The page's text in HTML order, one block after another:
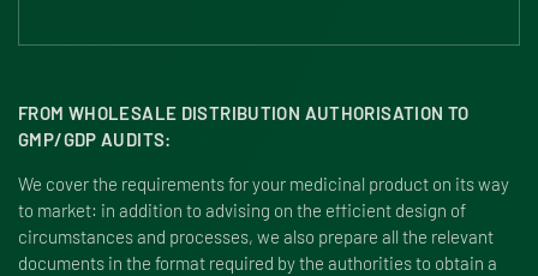
FROM WHOLESALE DISTRIBUTION AUTHORISATION TO
GMP/GDP AUDITS:
We cover the requirements for your medicinal product on its way
to market: in addition to advising on the efficient design of
circumstances and processes, we also prepare all the relevant
documents in the format required by the authorities to obtain a